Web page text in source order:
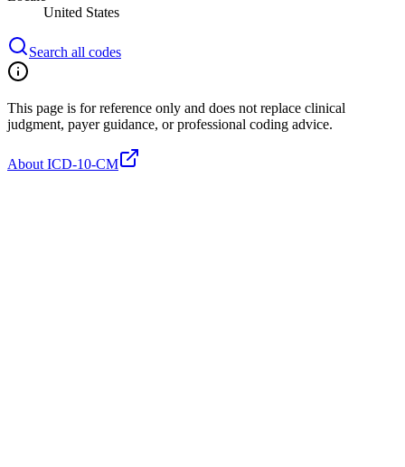
United States
Search all codes
This page is for reference only and does not replace clinical
judgment, payer guidance, or professional coding advice.
About ICD-10-CM